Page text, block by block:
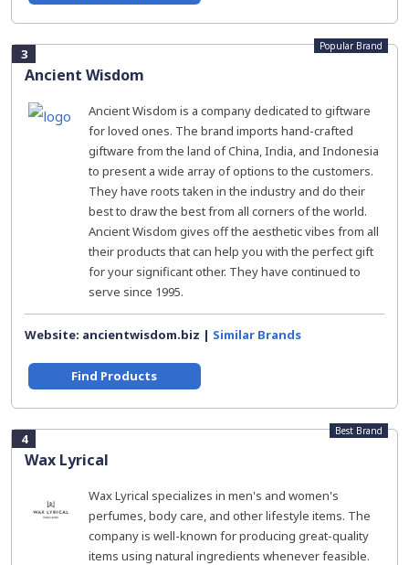
3
Ancient Wisdom
Popular Brand
Ancient Wisdom is a company dedicated to giftware
for loved ones. The brand imports hand-crafted
giftware from the land of China, India, and Indonesia
to present a wide array of options to the customers.
They have roots taken in the industry and do their
best to draw the best from all corners of the world.
Ancient Wisdom gives off the aesthetic vibes from all
their products that can help you with the perfect gift
for your significant other. They have continued to
serve since 1995.
Website: ancientwisdom.biz | Similar Brands
Find Products
4
Wax Lyrical
Best Brand
Wax Lyrical specializes in men's and women's
perfumes, body care, and other lifestyle items. The
company is well-known for producing great-quality
items using natural ingredients whenever feasible.